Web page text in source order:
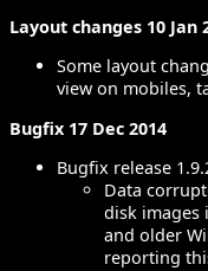
Layout changes 10 Jan
Some layout
view on mobiles,
Bugfix 17 Dec 2014
Bugfix release
Data
disk images
and older
reporting